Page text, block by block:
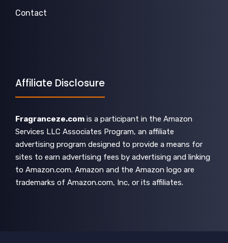
Contact
Affiliate Disclosure
Fragranceze.com is a participant in the Amazon
Services LLC Associates Program, an affiliate
advertising program designed to provide a means for
sites to earn advertising fees by advertising and linking
to Amazon.com. Amazon and the Amazon logo are
trademarks of Amazon.com, Inc, or its affiliates.